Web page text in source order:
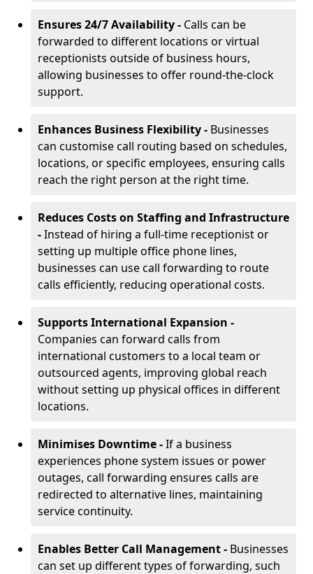
Ensures 24/7 Availability - Calls can be
forwarded to different locations or virtual
receptionists outside of business hours,
allowing businesses to offer round-the-clock
support.
Enhances Business Flexibility - Businesses
can customise call routing based on schedules,
locations, or specific employees, ensuring calls
reach the right person at the right time.
Reduces Costs on Staffing and Infrastructure
-Instead of hiring a full-time receptionist or
setting up multiple office phone lines,
businesses can use call forwarding to route
calls efficiently, reducing operational costs.
Supports International Expansion -
Companies can forward calls from
international customers to a local team or
outsourced agents, improving global reach
without setting up physical offices in different
locations.
Minimises Downtime -If a business
experiences phone system issues or power
outages, call forwarding ensures calls are
redirected to alternative lines, maintaining
service continuity.
Enables Better Call Management - Businesses
can set up different types of forwarding, such